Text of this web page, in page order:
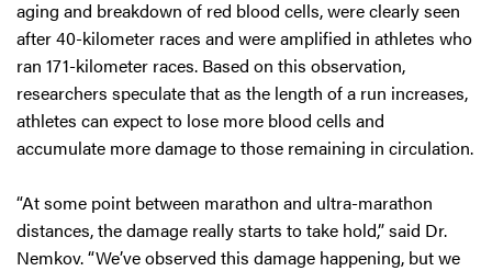
aging and breakdown of red blood cells, were clearly seen
after 40-kilometer races and were amplified in athletes who
ran 171-kilometer races. Based on this observation,
researchers speculate that as the length of a run increases,
athletes can expect to lose more blood cells and
accumulate more damage to those remaining in circulation.
“At some point between marathon and ultra-marathon
distances, the damage really starts to take hold,” said Dr.
Nemkov. “We’ve observed this damage happening, but we